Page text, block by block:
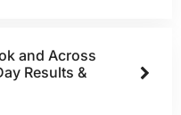
and Across
Results &